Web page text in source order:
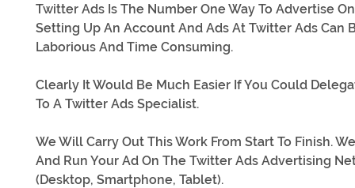
Twitter Ads Is The Number One Way To Advertise
Setting Up An Account And Ads At Twitter Ads Can
Laborious And Time Consuming.
Clearly It Would Be Much Easier If You Could
To A Twitter Ads Specialist.
We Will Carry Out This Work From Start To Finish.
And Run Your Ad On The Twitter Ads Advertising
(Desktop, Smartphone, Tablet).